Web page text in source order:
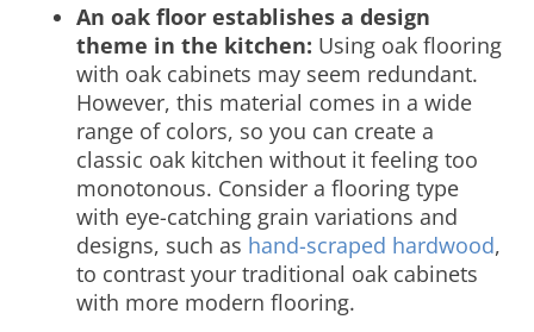
An oak floor establishes a design
theme in the kitchen: Using oak flooring
with oak cabinets may seem redundant.
However, this material comes in a wide
range of colors, so you can create a
classic oak kitchen without it feeling too
monotonous. Consider a flooring type
with eye-catching grain variations and
designs, such as hand-scraped hardwood,
to contrast your traditional oak cabinets
with more modern flooring.